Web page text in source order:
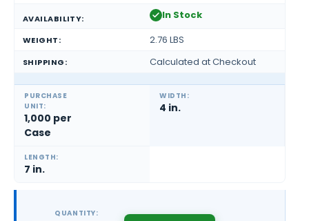
AVAILABILITY: In Stock
WEIGHT: 2.76 LBS
SHIPPING: Calculated at Checkout
PURCHASE
UNIT:
1,000 per
Case
WIDTH:
4 in.
LENGTH:
7 in.
QUANTITY: